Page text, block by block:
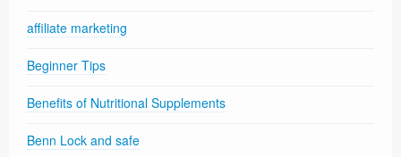
affiliate marketing
Beginner Tips
Benefits of Nutritional Supplements
Benn Lock and safe